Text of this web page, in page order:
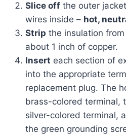
Slice off the outer
wires inside – hot,
Strip the insulation
about 1 inch of copper.
Insert each section of
into the appropriate
replacement plug. The
brass-colored terminal,
silver-colored terminal,
the green grounding